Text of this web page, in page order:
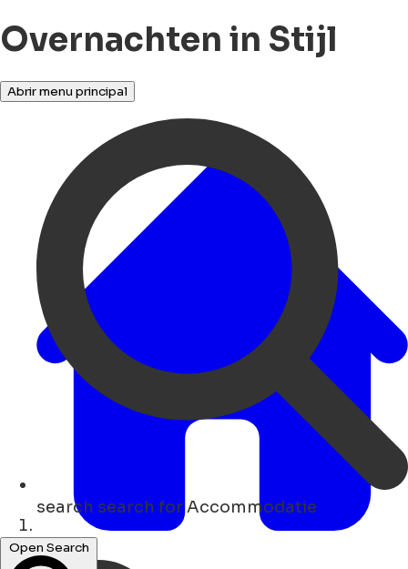
Overnachten in Stijl
Abrir menu principal
search search for Accommodatie
Open Search
Lar